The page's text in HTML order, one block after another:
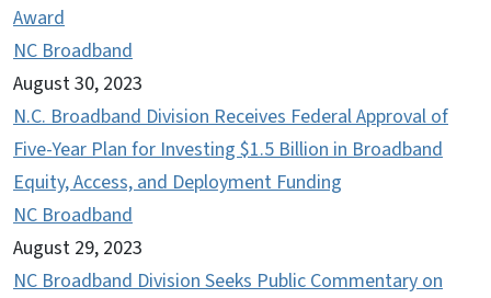
Award
NC Broadband
August 30, 2023
N.C. Broadband Division Receives Federal Approval of
Five-Year Plan for Investing $1.5 Billion in Broadband
Equity, Access, and Deployment Funding
NC Broadband
August 29, 2023
NC Broadband Division Seeks Public Commentary on